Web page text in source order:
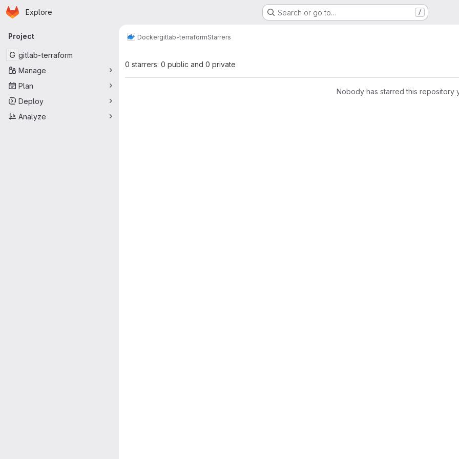
Skip to main content
Homepage
Explore Search or go to… /
Primary navigation
Project
G gitlab-terraform
Manage
Plan
Deploy
Analyze
Dockergitlab-terraformStarrers
0 starrers: 0 public and 0 private
Nobody has starred this repository